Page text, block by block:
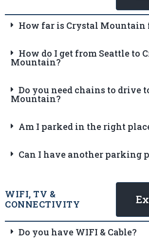
How far is Crystal Mountain
How do I get from Seattle to
Mountain?
Do you need chains to drive
Mountain?
Am I parked in the right
Can I have another parking
WIFI, TV &
CONNECTIVITY
Do you have WIFI & Cable?